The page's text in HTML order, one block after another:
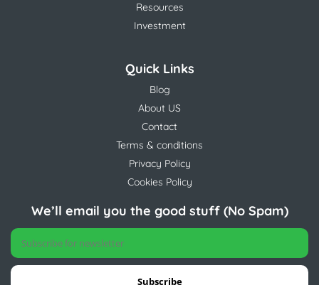
Resources
Investment
Quick Links
Blog
About US
Contact
Terms & conditions
Privacy Policy
Cookies Policy
We’ll email you the good stuff (No Spam)